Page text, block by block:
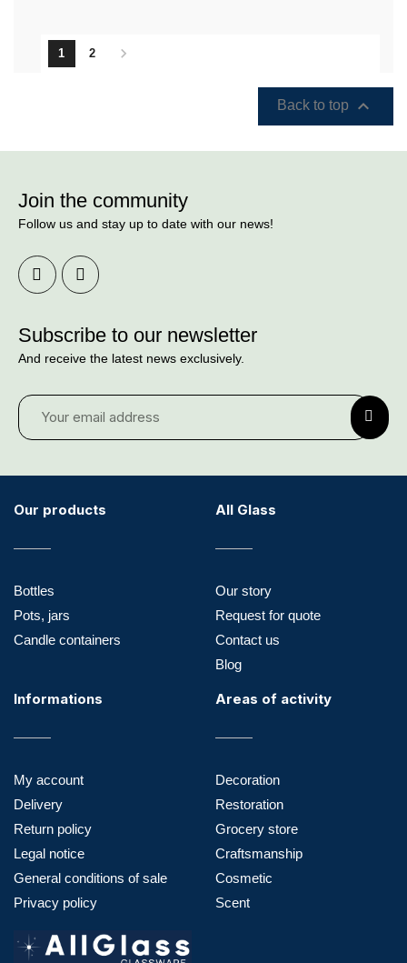
1 2 
Back to top 
Join the community
Follow us and stay up to date with our news!
Subscribe to our newsletter
And receive the latest news exclusively.
Our products
Bottles
Pots, jars
Candle containers
All Glass
Our story
Request for quote
Contact us
Blog
Informations
My account
Delivery
Return policy
Legal notice
General conditions of sale
Privacy policy
Areas of activity
Decoration
Restoration
Grocery store
Craftsmanship
Cosmetic
Scent